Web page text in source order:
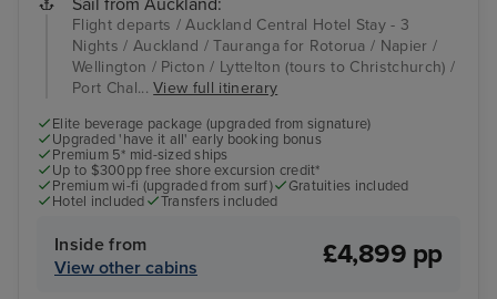
Flight departs / Auckland Central Hotel Stay - 3
Nights / Auckland / Tauranga for Rotorua / Napier /
Wellington / Picton / Lyttelton (tours to Christchurch) /
Port Chal...View full itinerary
Elite beverage package (upgraded from signature)
Upgraded 'have it all' early booking bonus
Premium 5* mid-sized ships
Up to $300pp free shore excursion credit*
Premium wi-fi (upgraded from surf)
Gratuities included
Hotel included
Transfers included
Inside from
View other cabins
£4,899 pp